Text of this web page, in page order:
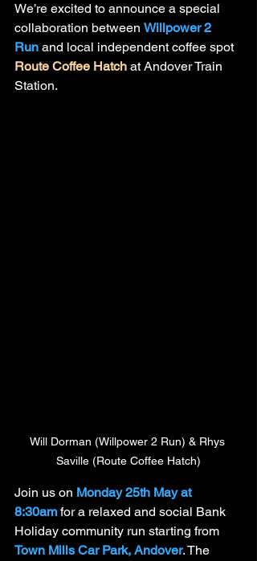
We’re excited to announce a special
collaboration between Willpower 2
Run and local independent coffee spot
Route Coffee Hatch at Andover Train
Station.
Will Dorman (Willpower 2 Run) & Rhys
Saville (Route Coffee Hatch)
Join us on Monday 25th May at
8:30am for a relaxed and social Bank
Holiday community run starting from
Town Mills Car Park, Andover. The